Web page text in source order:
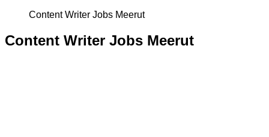
Content Writer Jobs Meerut
Content Writer Jobs Meerut